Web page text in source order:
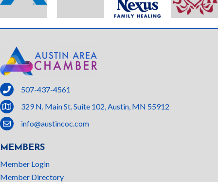
phone
507-437-4561
location329 N. Main St. Suite 102, Austin, MN 55912
email
info@austincoc.com
MEMBERS
Member Login
Member Directory